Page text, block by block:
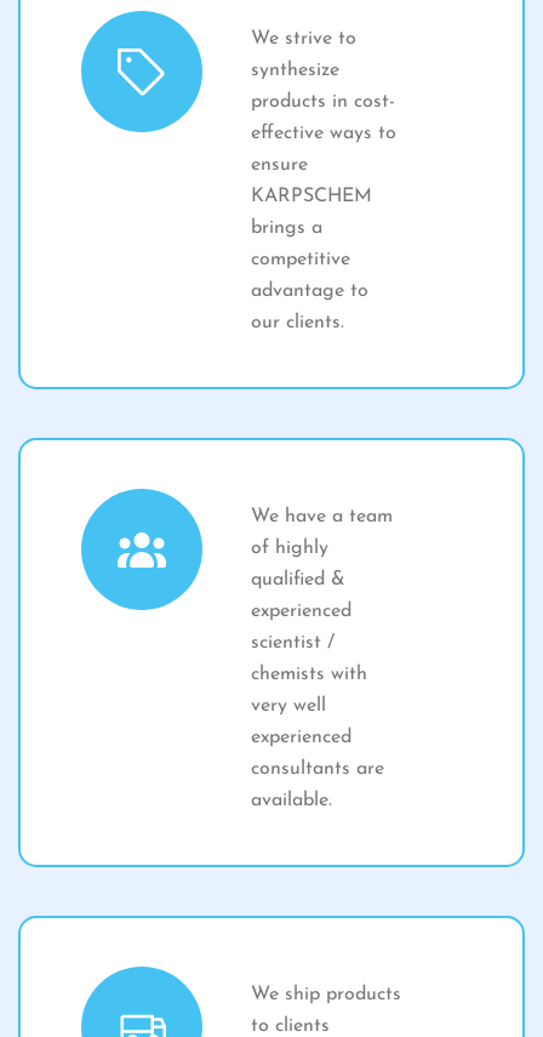
We strive to
synthesize
products in cost-
effective ways to
ensure
KARPSCHEM
brings a
competitive
advantage to
our clients.
We have a team
of highly
qualified &
experienced
scientist /
chemists with
very well
experienced
consultants are
available.
We ship products
to clients